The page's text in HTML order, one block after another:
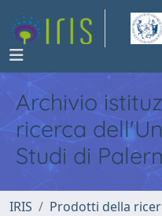
Archivio
ricerca
Studi di
IRIS Prodotti della